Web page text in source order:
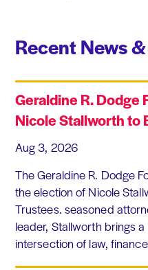
Recent News
Geraldine R. Dodge
Nicole Stallworth to
Aug 3, 2026
The Geraldine R. Dodge
the election of Nicole
Trustees. seasoned
leader, Stallworth brings
intersection of law,